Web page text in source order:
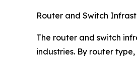
Router and Switch
The router and switch
industries. By router